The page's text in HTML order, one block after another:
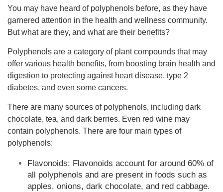
You may have heard of polyphenols before, as they have
garnered attention in the health and wellness community.
But what are they, and what are their benefits?
Polyphenols are a category of plant compounds that may
offer various health benefits, from boosting brain health and
digestion to protecting against heart disease, type 2
diabetes, and even some cancers.
There are many sources of polyphenols, including dark
chocolate, tea, and dark berries. Even red wine may
contain polyphenols. There are four main types of
polyphenols:
Flavonoids: Flavonoids account for around 60% of
all polyphenols and are present in foods such as
apples, onions, dark chocolate, and red cabbage.